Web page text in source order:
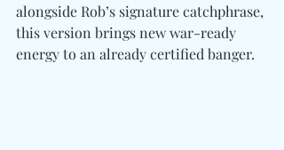
alongside Rob’s signature catchphrase,
this version brings new war-ready
energy to an already certified banger.